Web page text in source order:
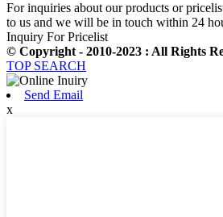
For inquiries about our products or
to us and we will be in touch within 24
Inquiry For Pricelist
© Copyright - 2010-2023 : All Rights
TOP SEARCH
Send Email
x